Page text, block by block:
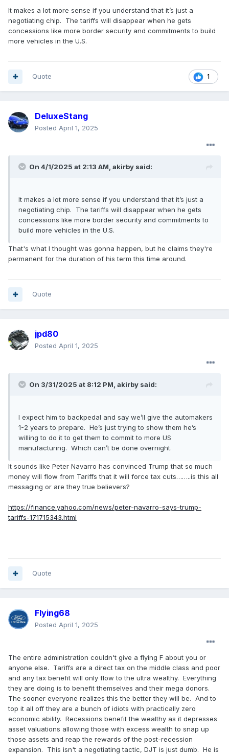
It makes a lot more sense if you understand that it’s just a
negotiating chip. The tariffs will disappear when he gets
concessions like more border security and commitments to build
more vehicles in the U.S.
1
Quote
DeluxeStang
Posted April 1, 2025
On 4/1/2025 at 2:13 AM, akirby said:
It makes a lot more sense if you understand that it’s just a
negotiating chip. The tariffs will disappear when he gets
concessions like more border security and commitments to
build more vehicles in the U.S.
That's what I thought was gonna happen, but he claims they're
permanent for the duration of his term this time around.
Quote
jpd80
Posted April 1, 2025
On 3/31/2025 at 8:12 PM, akirby said:
I expect him to backpedal and say we’ll give the automakers
1-2 years to prepare. He’s just trying to show them he’s
willing to do it to get them to commit to more US
manufacturing. Which can’t be done overnight.
It sounds like Peter Navarro has convinced Trump that so much
money will flow from Tariffs that it will force tax cuts……..is this all
messaging or are they true believers?
https://finance.yahoo.com/news/peter-navarro-says-trump-
tariffs-171715343.html
Quote
Flying68
Posted April 1, 2025
The entire administration couldn't give a flying F about you or
anyone else. Tariffs are a direct tax on the middle class and poor
and any tax benefit will only flow to the ultra wealthy. Everything
they are doing is to benefit themselves and their mega donors.
The sooner everyone realizes this the better they will be. And to
top it all off they are a bunch of idiots with practically zero
economic ability. Recessions benefit the wealthy as it depresses
asset valuations allowing those with excess wealth to snap up
those assets and reap the rewards of the post-recession
expansion. This isn't a negotiating tactic, DJT is just dumb. He is